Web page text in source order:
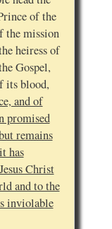
of the
the mission
heiress of
Gospel,
its blood,
and of
promised
remains
has
Christ
and to the
inviolable